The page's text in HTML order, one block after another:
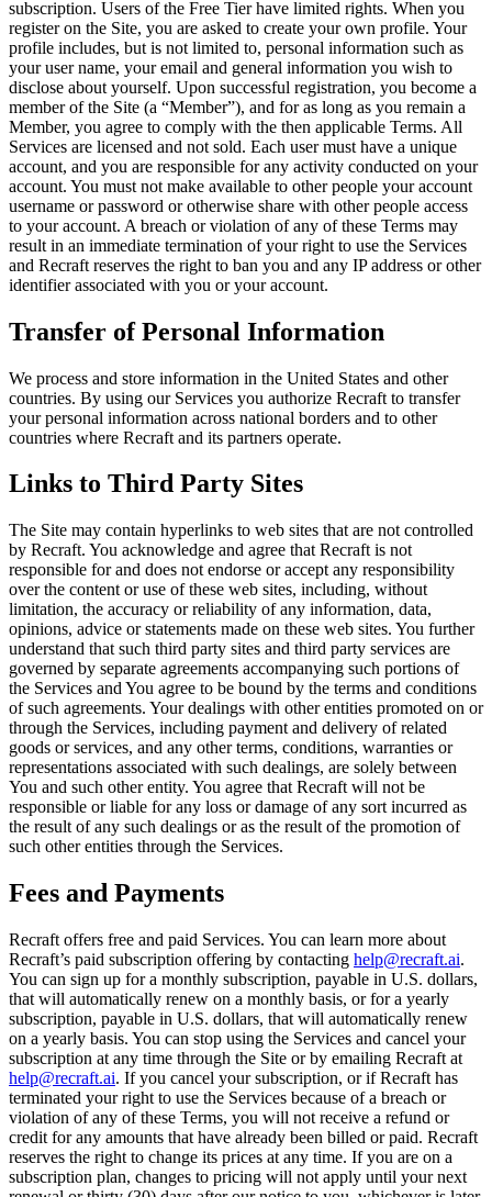
subscription. Users of the Free Tier have limited rights. When you
register on the Site, you are asked to create your own profile. Your
profile includes, but is not limited to, personal information such as
your user name, your email and general information you wish to
disclose about yourself. Upon successful registration, you become a
member of the Site (a “Member”), and for as long as you remain a
Member, you agree to comply with the then applicable Terms. All
Services are licensed and not sold. Each user must have a unique
account, and you are responsible for any activity conducted on your
account. You must not make available to other people your account
username or password or otherwise share with other people access
to your account. A breach or violation of any of these Terms may
result in an immediate termination of your right to use the Services
and Recraft reserves the right to ban you and any IP address or other
identifier associated with you or your account.
Transfer of Personal Information
We process and store information in the United States and other
countries. By using our Services you authorize Recraft to transfer
your personal information across national borders and to other
countries where Recraft and its partners operate.
Links to Third Party Sites
The Site may contain hyperlinks to web sites that are not controlled
by Recraft. You acknowledge and agree that Recraft is not
responsible for and does not endorse or accept any responsibility
over the content or use of these web sites, including, without
limitation, the accuracy or reliability of any information, data,
opinions, advice or statements made on these web sites. You further
understand that such third party sites and third party services are
governed by separate agreements accompanying such portions of
the Services and You agree to be bound by the terms and conditions
of such agreements. Your dealings with other entities promoted on or
through the Services, including payment and delivery of related
goods or services, and any other terms, conditions, warranties or
representations associated with such dealings, are solely between
You and such other entity. You agree that Recraft will not be
responsible or liable for any loss or damage of any sort incurred as
the result of any such dealings or as the result of the promotion of
such other entities through the Services.
Fees and Payments
Recraft offers free and paid Services. You can learn more about
Recraft’s paid subscription offering by contacting help@recraft.ai.
You can sign up for a monthly subscription, payable in U.S. dollars,
that will automatically renew on a monthly basis, or for a yearly
subscription, payable in U.S. dollars, that will automatically renew
on a yearly basis. You can stop using the Services and cancel your
subscription at any time through the Site or by emailing Recraft at
help@recraft.ai. If you cancel your subscription, or if Recraft has
terminated your right to use the Services because of a breach or
violation of any of these Terms, you will not receive a refund or
credit for any amounts that have already been billed or paid. Recraft
reserves the right to change its prices at any time. If you are on a
subscription plan, changes to pricing will not apply until your next